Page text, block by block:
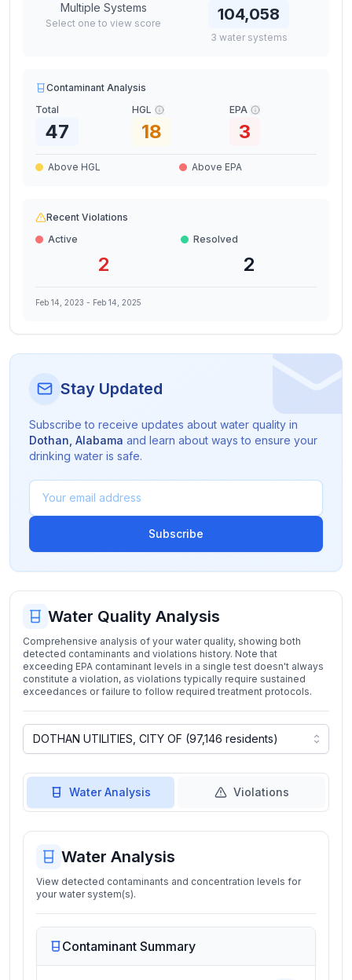
Multiple Systems
Select one to view score 104,058
3 water systems
Contaminant Analysis
Total
47
HGL
18
EPA
3
Above HGL Above EPA
Recent Violations
Active
2
Resolved
2
Feb 14, 2023 - Feb 14, 2025
Stay Updated
Subscribe to receive updates about water quality in
Dothan Alabama and learn about ways to ensure your
drinking water is safe.
Subscribe
Water Quality Analysis
Comprehensive analysis of your water quality, showing both
detected contaminants and violations history. Note that
exceeding EPA contaminant levels in a single test doesn't always
constitute a violation, as violations typically require sustained
exceedances or failure to follow required treatment protocols.
Water Analysis Violations
Water Analysis
View detected contaminants and concentration levels for
your water system(s).
Contaminant Summary